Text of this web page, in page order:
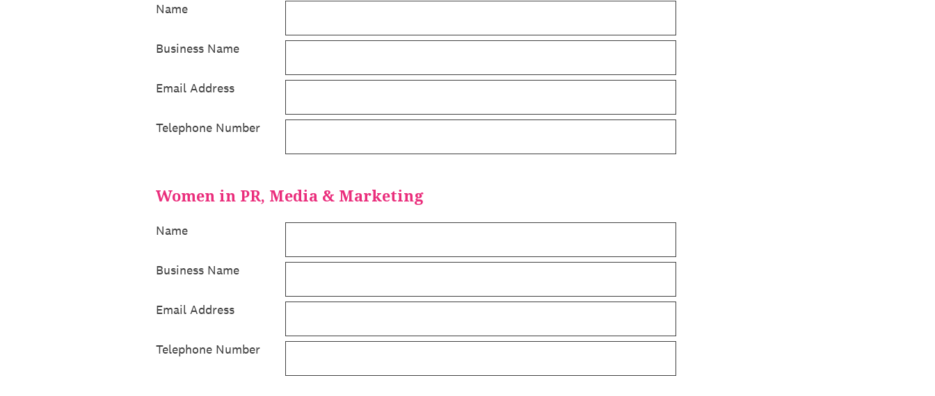
Name
Business Name
Email Address
Telephone Number
Women in PR, Media & Marketing
Name
Business Name
Email Address
Telephone Number